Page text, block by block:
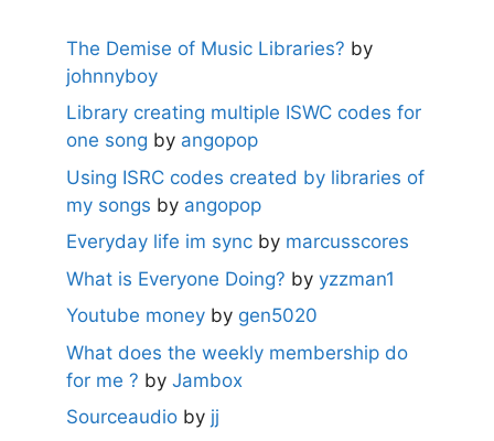
The Demise of Music Libraries? by
johnnyboy
Library creating multiple ISWC codes for
one song by angopop
Using ISRC codes created by libraries of
my songs by angopop
Everyday life im sync by marcusscores
What is Everyone Doing? by yzzman1
Youtube money by gen5020
What does the weekly membership do
for me ? by Jambox
Sourceaudio by jj